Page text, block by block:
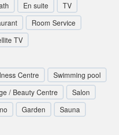
En suite
TV
Room Service
TV
Centre
Swimming pool
/ Beauty Centre
Salon
Garden
Sauna